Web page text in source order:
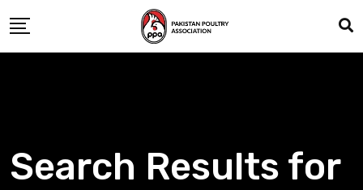
to
content
Search Results for